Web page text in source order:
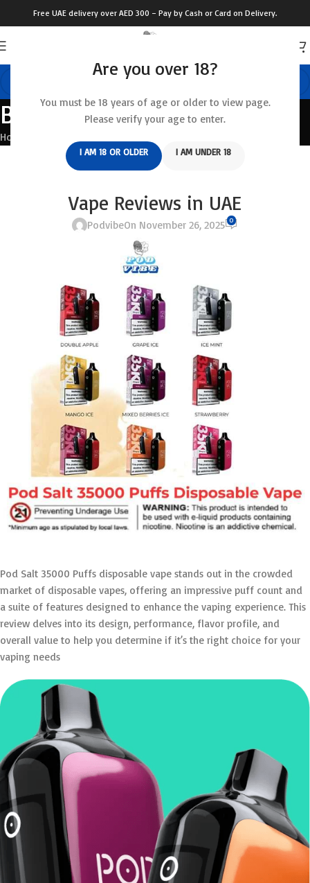
Are you over 18?
You must be 18 years of age or older to view page.
Please verify your age to enter.
I AM 18 OR OLDER I AM UNDER 18
Free UAE delivery over AED 300 – Pay by Cash or Card on Delivery.
Blog
Home
BLOG
Pod Salt 35000 Puffs Disposable
Vape Reviews in UAE
PodvibeOn November 26, 2025 0
Pod Salt 35000 Puffs disposable vape stands out in the crowded
market of disposable vapes, offering an impressive puff count and
a suite of features designed to enhance the vaping experience. This
review delves into its design, performance, flavor profile, and
overall value to help you determine if it’s the right choice for your
vaping needs